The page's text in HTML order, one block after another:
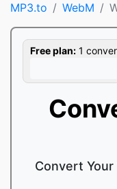
MP3.to WebM
Free plan: 1
Convert